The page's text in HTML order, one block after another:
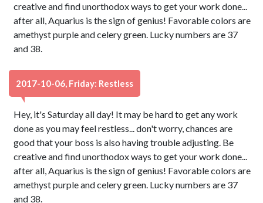
creative and find unorthodox ways to get your work done...
after all, Aquarius is the sign of genius! Favorable colors are
amethyst purple and celery green. Lucky numbers are 37
and 38.
2017-10-06, Friday: Restless
Hey, it's Saturday all day! It may be hard to get any work
done as you may feel restless... don't worry, chances are
good that your boss is also having trouble adjusting. Be
creative and find unorthodox ways to get your work done...
after all, Aquarius is the sign of genius! Favorable colors are
amethyst purple and celery green. Lucky numbers are 37
and 38.